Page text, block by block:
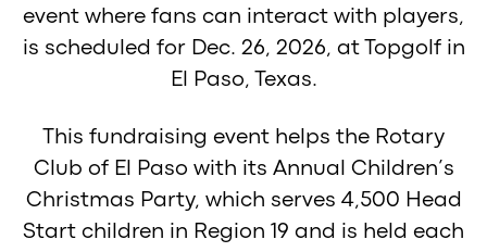
event where fans can interact with players,
is scheduled for Dec. 26, 2026, at Topgolf in
El Paso, Texas.
This fundraising event helps the Rotary
Club of El Paso with its Annual Children’s
Christmas Party, which serves 4,500 Head
Start children in Region 19 and is held each